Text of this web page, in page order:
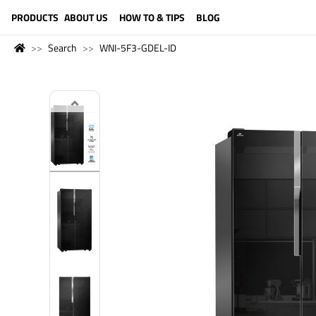
PRODUCTS ABOUT US HOW TO & TIPS BLOG
Search WNI-5F3-GDEL-ID